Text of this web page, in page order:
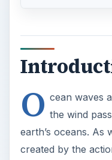
O cean waves
the wind
earth’s oceans. As
created by the